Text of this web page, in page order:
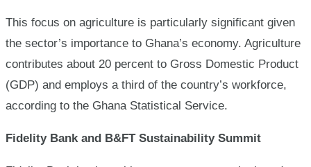
This focus on agriculture is particularly significant given
the sector’s importance to Ghana’s economy. Agriculture
contributes about 20 percent to Gross Domestic Product
(GDP) and employs a third of the country’s workforce,
according to the Ghana Statistical Service.
Fidelity Bank and B&FT Sustainability Summit